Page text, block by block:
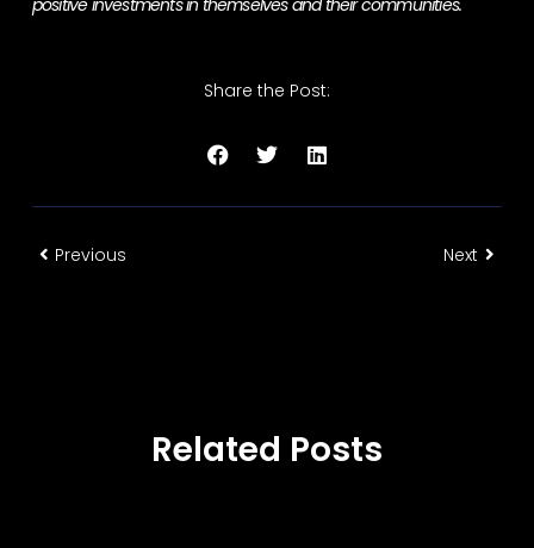
Share the Post:
Previous Next
Related Posts